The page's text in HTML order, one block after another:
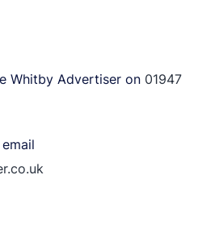
Whitby Advertiser on 01947